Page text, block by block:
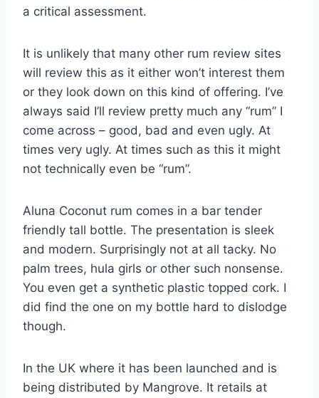
a critical assessment.
It is unlikely that many other rum review sites
will review this as it either won’t interest them
or they look down on this kind of offering. I’ve
always said I’ll review pretty much any “rum” I
come across – good, bad and even ugly. At
times very ugly. At times such as this it might
not technically even be “rum”.
Aluna Coconut rum comes in a bar tender
friendly tall bottle. The presentation is sleek
and modern. Surprisingly not at all tacky. No
palm trees, hula girls or other such nonsense.
You even get a synthetic plastic topped cork. I
did find the one on my bottle hard to dislodge
though.
In the UK where it has been launched and is
being distributed by Mangrove. It retails at